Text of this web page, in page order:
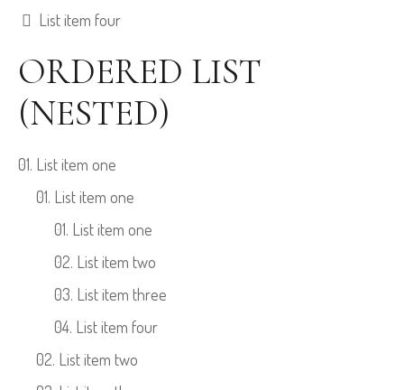
List item four
ORDERED LIST
(NESTED)
List item one
List item one
List item one
List item two
List item three
List item four
List item two